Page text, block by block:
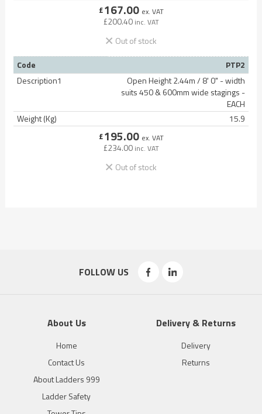
£167.00 ex. VAT
£200.40 inc. VAT
Out of stock
Code
PTP2
Description1
Open Height 2.44m / 8' 0" - width
suits 450 & 600mm wide stagings -
EACH
Weight (Kg)
15.9
£195.00 ex. VAT
£234.00 inc. VAT
Out of stock
FOLLOW US
About Us
Home
Contact Us
About Ladders 999
Ladder Safety
Delivery & Returns
Delivery
Returns